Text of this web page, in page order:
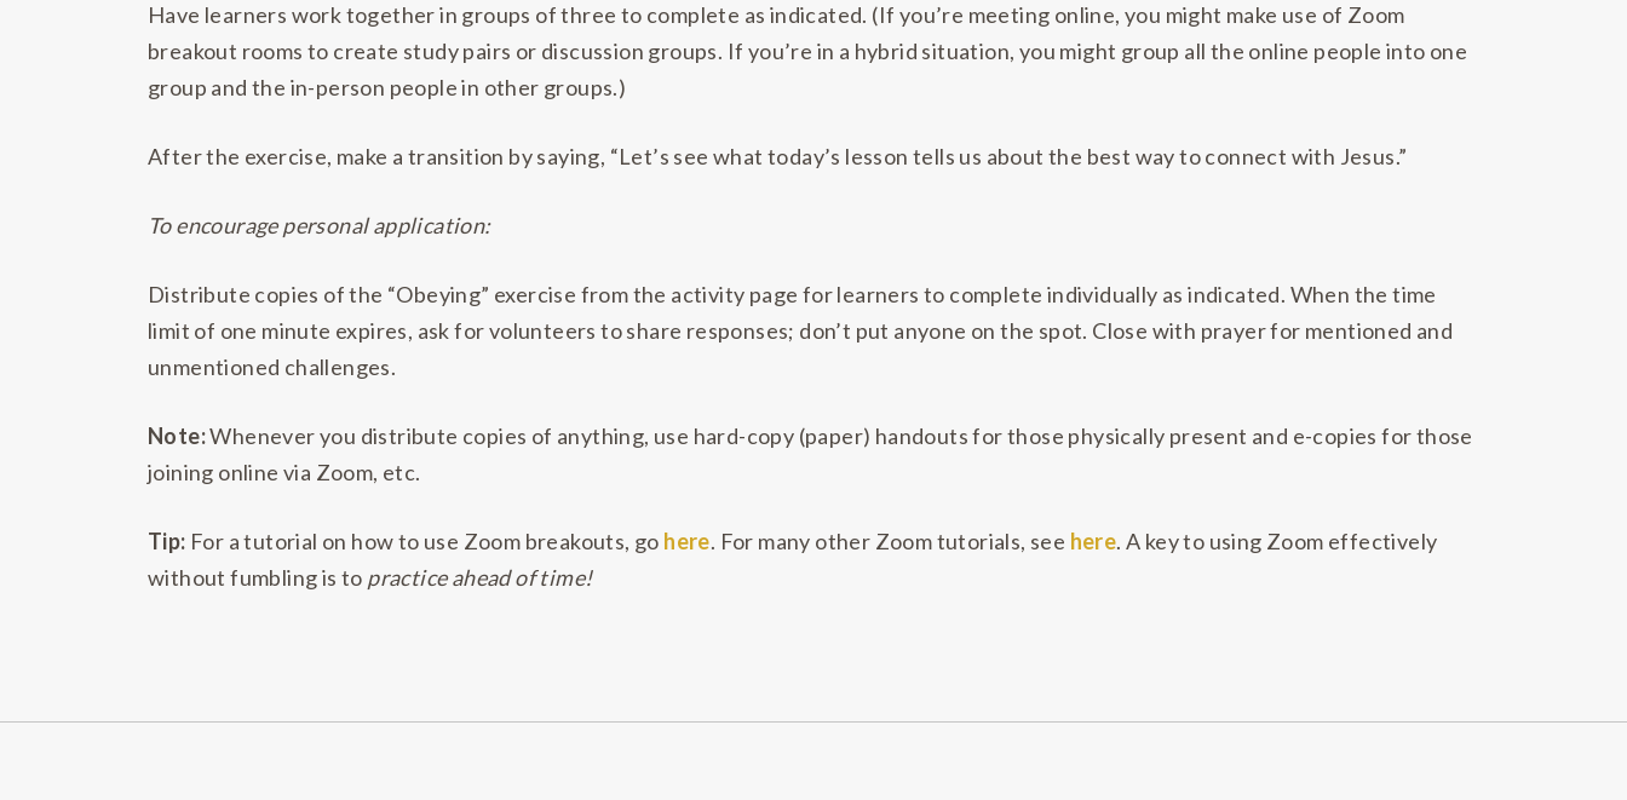
Have learners work together in groups of three to complete as indicated. (If you’re meeting online, you might make use of Zoom
breakout rooms to create study pairs or discussion groups. If you’re in a hybrid situation, you might group all the online people into one
group and the in-person people in other groups.)
After the exercise, make a transition by saying, “Let’s see what today’s lesson tells us about the best way to connect with Jesus.”
To encourage personal application:
Distribute copies of the “Obeying” exercise from the activity page for learners to complete individually as indicated. When the time
limit of one minute expires, ask for volunteers to share responses; don’t put anyone on the spot. Close with prayer for mentioned and
unmentioned challenges.
Note:Whenever you distribute copies of anything, use hard-copy (paper) handouts for those physically present and e-copies for those
joining online via Zoom, etc.
Tip: For a tutorial on how to use Zoom breakouts, go here. For many other Zoom tutorials, see here. A key to using Zoom effectively
without fumbling is to practice ahead of time!